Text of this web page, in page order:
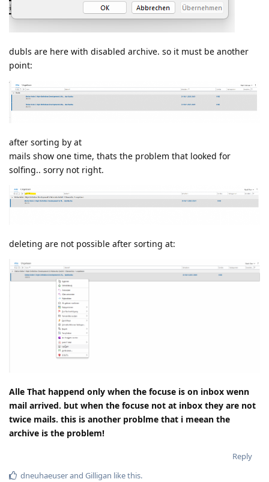
dubls are here with disabled archive. so it must be another
point:
after sorting by at
mails show one time, thats the problem that looked for
solfing.. sorry not right.
deleting are not possible after sorting at:
Alle That happend only when the focuse is on inbox wenn
mail arrived. but when the focuse not at inbox they are not
twice mails. this is another problme that i meean the
archive is the problem!
Reply
dneuhaeuserand Gilligan like this.